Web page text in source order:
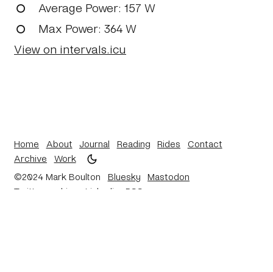
Average Power: 157 W
Max Power: 364 W
View on intervals.icu
Home About Journal Reading Rides
Contact
Archive
Work
©2024 Mark Boulton
Bluesky
Mastodon
Twitter archive
Linkedin RSS